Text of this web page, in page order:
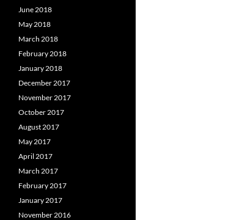
June 2018
May 2018
March 2018
February 2018
January 2018
December 2017
November 2017
October 2017
August 2017
May 2017
April 2017
March 2017
February 2017
January 2017
November 2016